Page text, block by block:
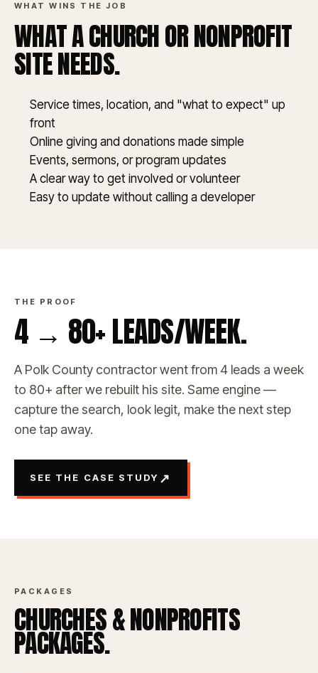
WHAT WINS THE JOB
WHAT A CHURCH OR NONPROFIT
SITE NEEDS.
Service times, location, and "what to expect" up
front
Online giving and donations made simple
Events, sermons, or program updates
A clear way to get involved or volunteer
Easy to update without calling a developer
THE PROOF
4 → 80+ LEADS/WEEK.
A Polk County contractor went from 4 leads a week
to 80+ after we rebuilt his site. Same engine —
capture the search, look legit, make the next step
one tap away.
SEE THE CASE STUDY ↗
PACKAGES
CHURCHES & NONPROFITS
PACKAGES.